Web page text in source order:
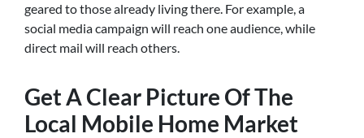
geared to those already living there. For example, a
social media campaign will reach one audience, while
direct mail will reach others.
Get A Clear Picture Of The
Local Mobile Home Market